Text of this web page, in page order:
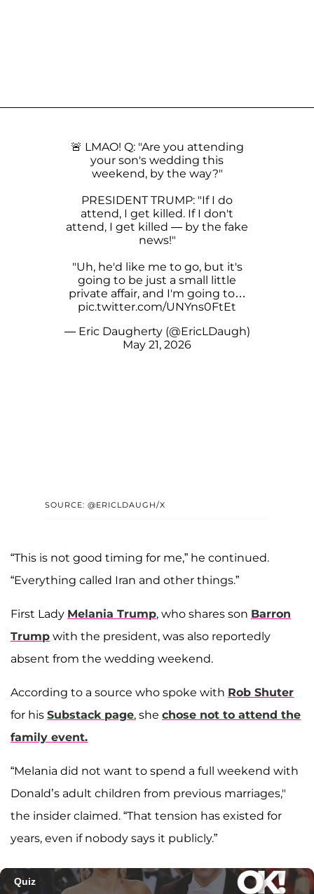
🚨 LMAO! Q: "Are you attending
your son's wedding this
weekend, by the way?"
PRESIDENT TRUMP: "If I do
attend, I get killed. If I don't
attend, I get killed — by the fake
news!"
"Uh, he'd like me to go, but it's
going to be just a small little
private affair, and I'm going to…
pic.twitter.com/UNYns0FtEt
— Eric Daugherty (@EricLDaugh)
May 21, 2026
SOURCE: @ERICLDAUGH/X
“This is not good timing for me,” he continued.
“Everything called Iran and other things.”
First Lady Melania Trump, who shares son Barron
Trump with the president, was also reportedly
absent from the wedding weekend.
According to a source who spoke with Rob Shuter
for his Substack page, she chose not to attend the
family event.
“Melania did not want to spend a full weekend with
Donald’s adult children from previous marriages,"
the insider claimed. “That tension has existed for
years, even if nobody says it publicly.”